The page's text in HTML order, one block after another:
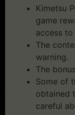
Kimetsu
game
access
The
warning.
The
Some of
obtained
careful